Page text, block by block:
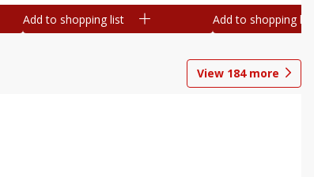
Add to shopping list Add to shopping list
View 184more